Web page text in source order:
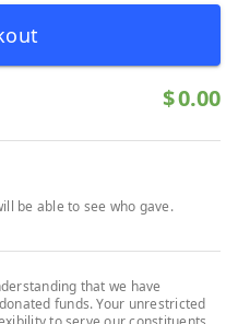
$0.00
be able to see who gave.
that we have
funds. Your unrestricted